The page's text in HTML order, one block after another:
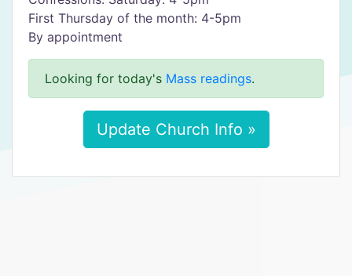
First Thursday of the month: 4-5pm
By appointment
Looking for today's Mass readings.
Update Church Info »